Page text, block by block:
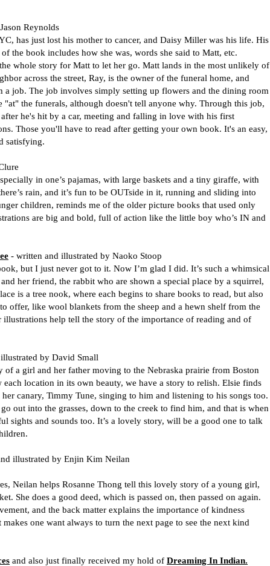
Reynolds
just lost his mother to cancer, and Daisy Miller was his life. His
the book includes how she was, words she said to Matt, etc.
whole story for Matt to let her go. Matt lands in the most unlikely of
across the street, Ray, is the owner of the funeral home, and
a job. The job involves simply setting up flowers and the dining room
"at" the funerals, although doesn't tell anyone why. Through this job,
he's hit by a car, meeting and falling in love with his first
Those you'll have to read after getting your own book. It's an easy,
satisfying.
in one’s pajamas, with large baskets and a tiny giraffe, with
rain, and it’s fun to be OUTside in it, running and sliding into
children, reminds me of the older picture books that used only
are big and bold, full of action like the little boy who’s IN and
- written and illustrated by Naoko Stoop
but I just never got to it. Now I’m glad I did. It’s such a whimsical
her friend, the rabbit who are shown a special place by a squirrel,
is a tree nook, where each begins to share books to read, but also
offer, like wool blankets from the sheep and a hewn shelf from the
illustrations help tell the story of the importance of reading and of
by David Small
of a girl and her father moving to the Nebraska prairie from Boston
each location in its own beauty, we have a story to relish. Elsie finds
canary, Timmy Tune, singing to him and listening to his songs too.
out into the grasses, down to the creek to find him, and that is when
sights and sounds too. It’s a lovely story, will be a good one to talk
illustrated by Enjin Kim Neilan
helps Rosanne Thong tell this lovely story of a young girl,
She does a good deed, which is passed on, then passed on again.
and the back matter explains the importance of kindness
one want always to turn the next page to see the next kind
and also just finally received my hold of Dreaming In Indian.